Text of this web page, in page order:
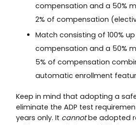
compensation and a 50%
2% of compensation
Match consisting of 100% up
compensation and a 50%
5% of compensation
automatic enrollment
Keep in mind that adopting a
eliminate the ADP test
years only. It cannotbe adopted